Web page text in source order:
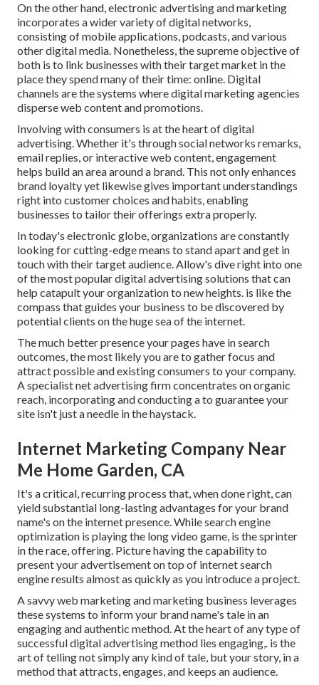
On the other hand, electronic advertising and marketing
incorporates a wider variety of digital networks,
consisting of mobile applications, podcasts, and various
other digital media. Nonetheless, the supreme objective of
both is to link businesses with their target market in the
place they spend many of their time: online. Digital
channels are the systems where digital marketing agencies
disperse web content and promotions.
Involving with consumers is at the heart of digital
advertising. Whether it's through social networks remarks,
email replies, or interactive web content, engagement
helps build an area around a brand. This not only enhances
brand loyalty yet likewise gives important understandings
right into customer choices and habits, enabling
businesses to tailor their offerings extra properly.
In today's electronic globe, organizations are constantly
looking for cutting-edge means to stand apart and get in
touch with their target audience. Allow's dive right into one
of the most popular digital advertising solutions that can
help catapult your organization to new heights. is like the
compass that guides your business to be discovered by
potential clients on the huge sea of the internet.
The much better presence your pages have in search
outcomes, the most likely you are to gather focus and
attract possible and existing consumers to your company.
A specialist net advertising firm concentrates on organic
reach, incorporating and conducting a to guarantee your
site isn't just a needle in the haystack.
Internet Marketing Company Near
Me Home Garden, CA
It's a critical, recurring process that, when done right, can
yield substantial long-lasting advantages for your brand
name's on the internet presence. While search engine
optimization is playing the long video game, is the sprinter
in the race, offering. Picture having the capability to
present your advertisement on top of internet search
engine results almost as quickly as you introduce a project.
A savvy web marketing and marketing business leverages
these systems to inform your brand name's tale in an
engaging and authentic method. At the heart of any type of
successful digital advertising method lies engaging,. is the
art of telling not simply any kind of tale, but your story, in a
method that attracts, engages, and keeps an audience.